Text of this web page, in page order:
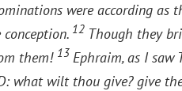
were according as
12 Though they
them! 13 Ephraim, as I saw
what wilt thou give? give